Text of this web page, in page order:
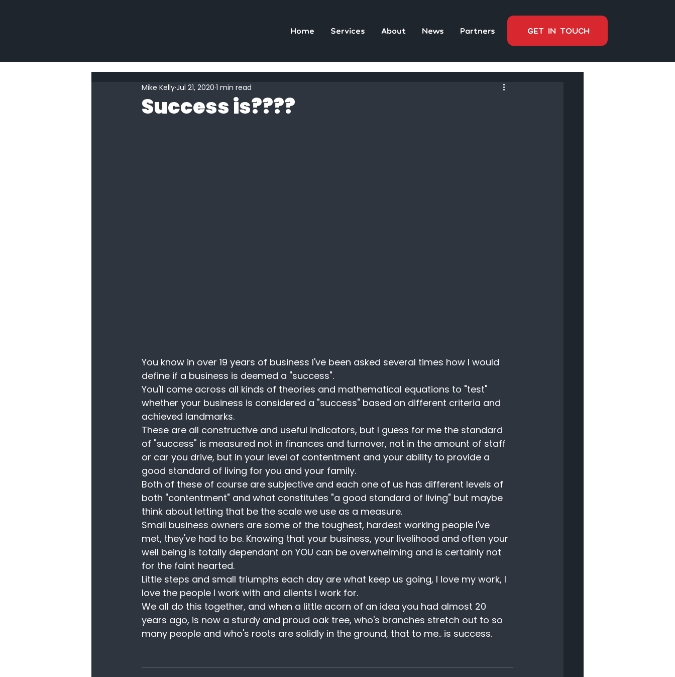
Home Services About News Partners GET IN TOUCH
Success is????
Mike KellyJul 21, 2020 1 min read
You know in over 19 years of business I've been asked several times how I would
define if a business is deemed a "success".
You'll come across all kinds of theories and mathematical equations to "test"
whether your business is considered a "success" based on different criteria and
achieved landmarks.
These are all constructive and useful indicators, but I guess for me the standard
of "success" is measured not in finances and turnover, not in the amount of staff
or car you drive, but in your level of contentment and your ability to provide a
good standard of living for you and your family.
Both of these of course are subjective and each one of us has different levels of
both "contentment" and what constitutes "a good standard of living" but maybe
think about letting that be the scale we use as a measure.
Small business owners are some of the toughest, hardest working people I've
met, they've had to be. Knowing that your business, your livelihood and often your
well being is totally dependant on YOU can be overwhelming and is certainly not
for the faint hearted.
Little steps and small triumphs each day are what keep us going, I love my work, I
love the people I work with and clients I work for.
We all do this together, and when a little acorn of an idea you had almost 20
years ago, is now a sturdy and proud oak tree, who's branches stretch out to so
many people and who's roots are solidly in the ground, that to me.. is success.